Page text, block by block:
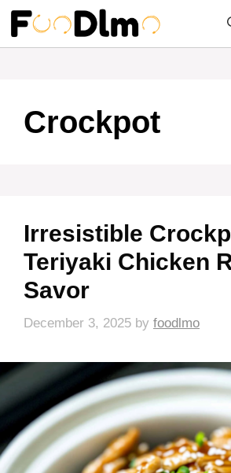
Skip
content
Crockpot
Irresistible
Teriyaki Chicken
Savor
December 3, 2025 by foodlmo